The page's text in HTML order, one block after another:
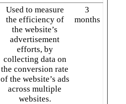
Used to measure
the efficiency of
the website’s
advertisement
efforts, by
collecting data on
the conversion rate
of the website’s ads
across multiple
websites.
3
months